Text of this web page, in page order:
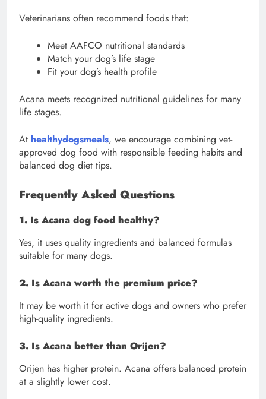
Veterinarians often recommend foods that:
Meet AAFCO nutritional standards
Match your dog’s life stage
Fit your dog’s health profile
Acana meets recognized nutritional guidelines for many
life stages.
At healthydogsmeals, we encourage combining vet-
approved dog food with responsible feeding habits and
balanced dog diet tips.
Frequently Asked Questions
1. Is Acana dog food healthy?
Yes, it uses quality ingredients and balanced formulas
suitable for many dogs.
2. Is Acana worth the premium price?
It may be worth it for active dogs and owners who prefer
high-quality ingredients.
3. Is Acana better than Orijen?
Orijen has higher protein. Acana offers balanced protein
at a slightly lower cost.